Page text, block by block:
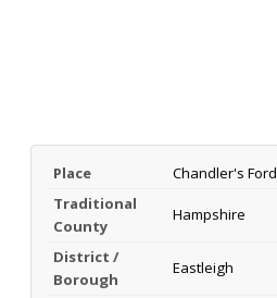
Place
Chandler's Ford
Traditional
County
Hampshire
District /
Borough
Eastleigh